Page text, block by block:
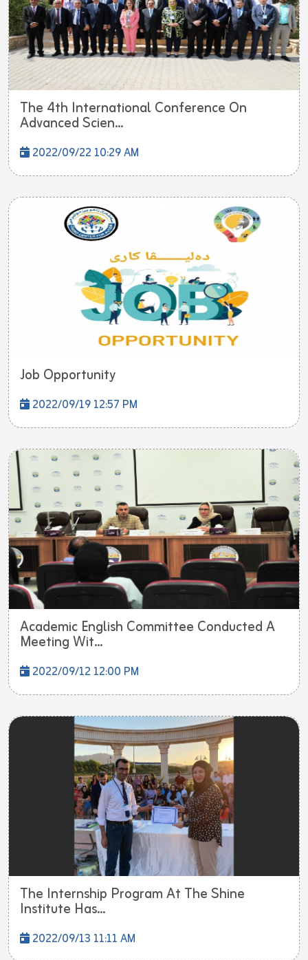
The 4th International Conference On
Advanced Scien...
2022/09/22 10:29 AM
Job Opportunity
2022/09/19 12:57 PM
Academic English Committee Conducted A
Meeting Wit...
2022/09/12 12:00 PM
The Internship Program At The Shine
Institute Has...
2022/09/13 11:11 AM